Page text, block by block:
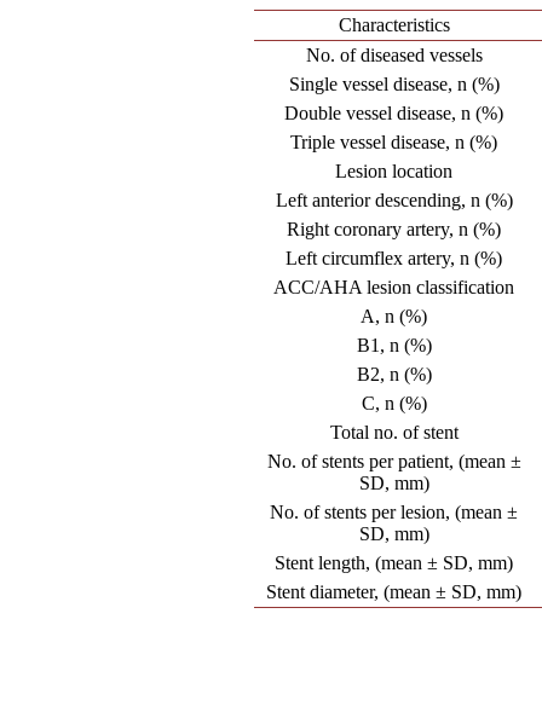
Characteristics
No. of diseased vessels
Single vessel disease, n (%)
Double vessel disease, n (%)
Triple vessel disease, n (%)
Lesion location
Left anterior descending, n (%)
Right coronary artery, n (%)
Left circumflex artery, n (%)
ACC/AHA lesion classification
A, n (%)
B1, n (%)
B2, n (%)
C, n (%)
Total no. of stent
No. of stents per patient, (mean ±
SD, mm)
No. of stents per lesion, (mean ±
SD, mm)
Stent length, (mean ± SD, mm)
Stent diameter, (mean ± SD, mm)